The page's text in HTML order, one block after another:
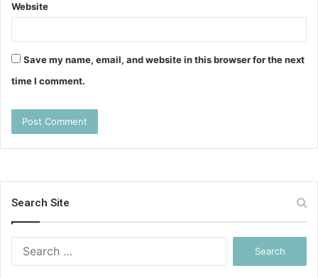
Website
Save my name, email, and website in this browser for the next
time I comment.
Search Site